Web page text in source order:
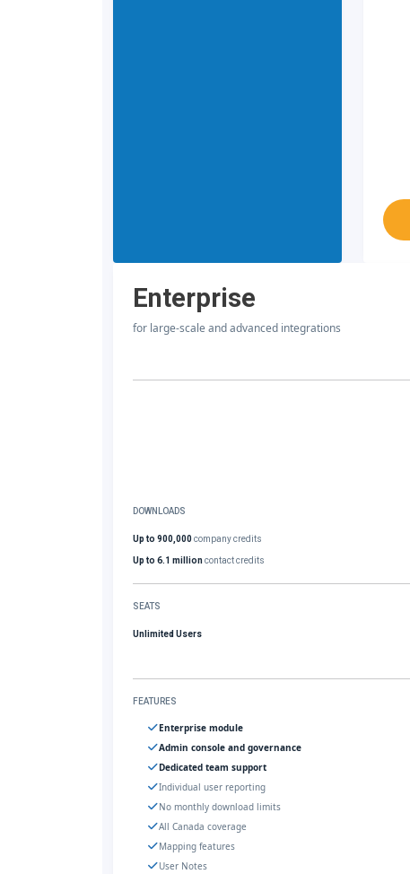
Enterprise
for large-scale and advanced integrations
DOWNLOADS
Up to 900,000company credits
Up to 6.1 millioncontact credits
SEATS
Unlimited Users
FEATURES
Enterprise module
Admin console and governance
Dedicated team support
Individual user reporting
No monthly download limits
All Canada coverage
Mapping features
User Notes